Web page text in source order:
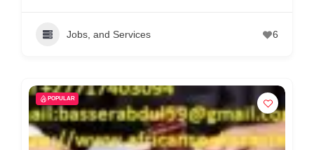
Jobs, and Services 6
POPULAR